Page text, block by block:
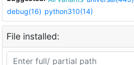
debug(16) python310(14)
File installed: